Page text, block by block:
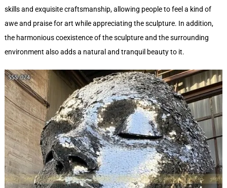
skills and exquisite craftsmanship, allowing people to feel a kind of
awe and praise for art while appreciating the sculpture. In addition,
the harmonious coexistence of the sculpture and the surrounding
environment also adds a natural and tranquil beauty to it.